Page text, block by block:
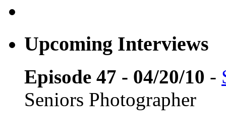
Upcoming Interviews
Episode 47 - 04/20/10 -
Seniors Photographer